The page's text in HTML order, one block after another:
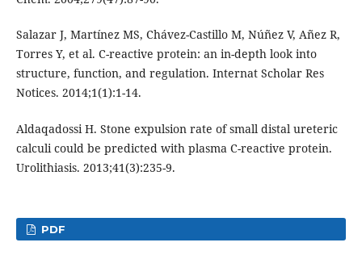
Salazar J, Martínez MS, Chávez-Castillo M, Núñez V, Añez R,
Torres Y, et al. C-reactive protein: an in-depth look into
structure, function, and regulation. Internat Scholar Res
Notices. 2014;1(1):1-14.
Aldaqadossi H. Stone expulsion rate of small distal ureteric
calculi could be predicted with plasma C-reactive protein.
Urolithiasis. 2013;41(3):235-9.
PDF